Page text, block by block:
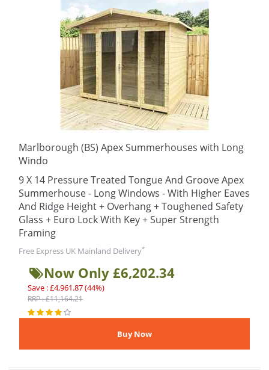
Marlborough (BS) Apex Summerhouses with Long
Windo
9 X 14 Pressure Treated Tongue And Groove Apex
Summerhouse - Long Windows - With Higher Eaves
And Ridge Height + Overhang + Toughened Safety
Glass + Euro Lock With Key + Super Strength
Framing
Free Express UK Mainland Delivery*
Now Only £6,202.34
Save : £4,961.87 (44%)
RRP : £11,164.21